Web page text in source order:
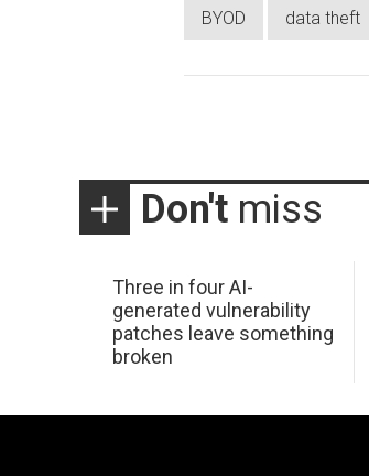
BYOD data theft
Don't miss
Three in four AI-
generated vulnerability
patches leave something
broken